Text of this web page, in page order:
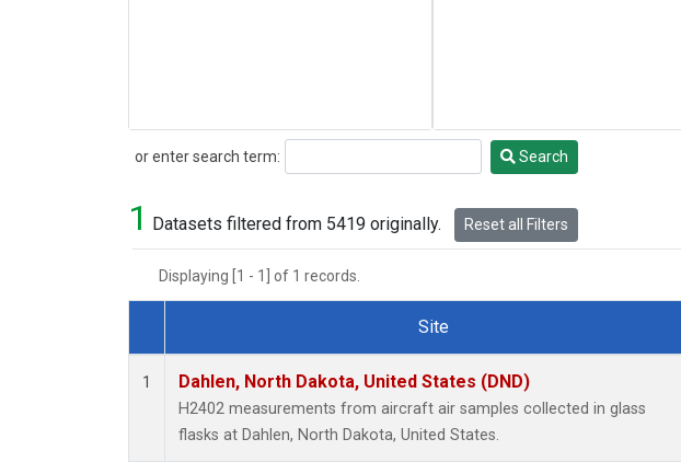
or enter search term:
Search Search
1 Datasets filtered from 5419 originally. Reset all Filters
Displaying [1 - 1] of 1 records.
Dataset Number
Site
1 Dahlen, North Dakota, United States (DND)
H2402 measurements from aircraft air samples collected in glass
flasks at Dahlen, North Dakota, United States.